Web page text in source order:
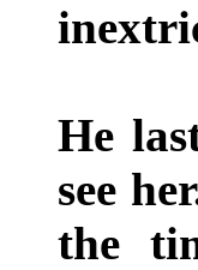
He
see
the